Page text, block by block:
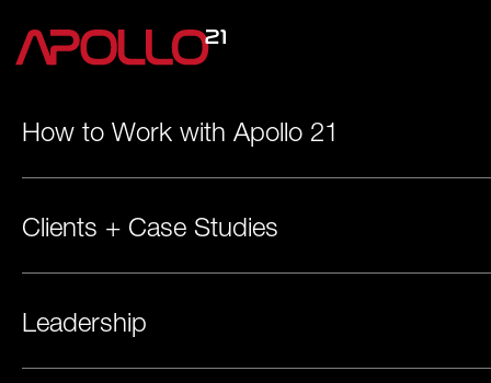
How to Work with Apollo 21
Clients + Case Studies
Leadership